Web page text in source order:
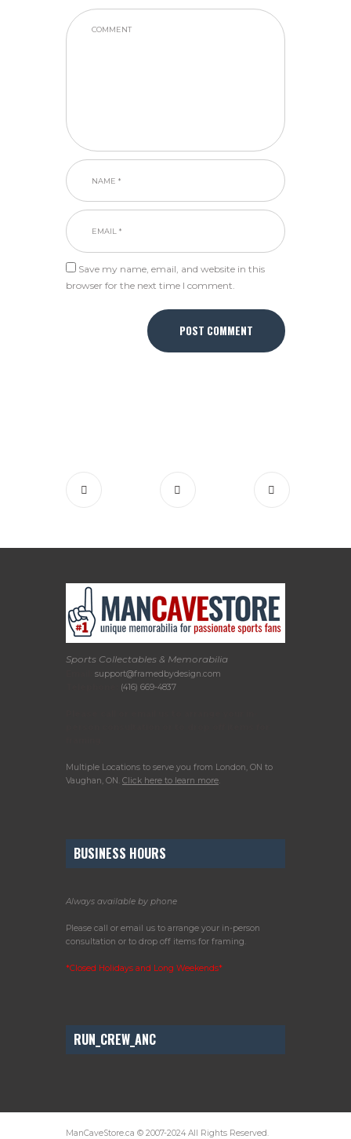
Save my name, email, and website in this
browser for the next time I comment.
Sports Collectables & Memorabilia
support@framedbydesign.com
(416) 669-4837
Multiple Locations to serve you from London, ON to
Vaughan, ON. Click here to learn more.
BUSINESS HOURS
Always available by phone
Please call or email us to arrange your in-person
consultation or to drop off items for framing.
*Closed Holidays and Long Weekends*
RUN_CREW_ANC
ManCaveStore.ca © 2007-2024 All Rights Reserved.